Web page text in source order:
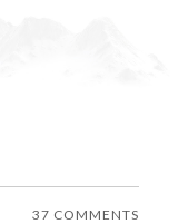
37 COMMENTS